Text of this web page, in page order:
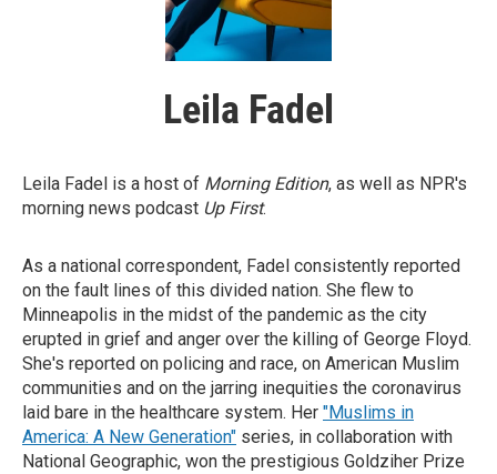
Leila Fadel
Leila Fadel is a host of Morning Edition, as well as NPR's
morning news podcast Up First.
As a national correspondent, Fadel consistently reported
on the fault lines of this divided nation. She flew to
Minneapolis in the midst of the pandemic as the city
erupted in grief and anger over the killing of George Floyd.
She's reported on policing and race, on American Muslim
communities and on the jarring inequities the coronavirus
laid bare in the healthcare system. Her "Muslims in
America: A New Generation" series, in collaboration with
National Geographic, won the prestigious Goldziher Prize